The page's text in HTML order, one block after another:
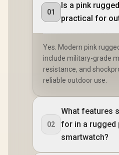
01
Is a pink
practical for
Yes. Modern pink
include military-grade
resistance, and
reliable outdoor use.
02
What features
for in a rugged
smartwatch?